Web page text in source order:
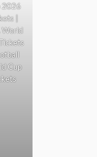
2026
|
World
Cup